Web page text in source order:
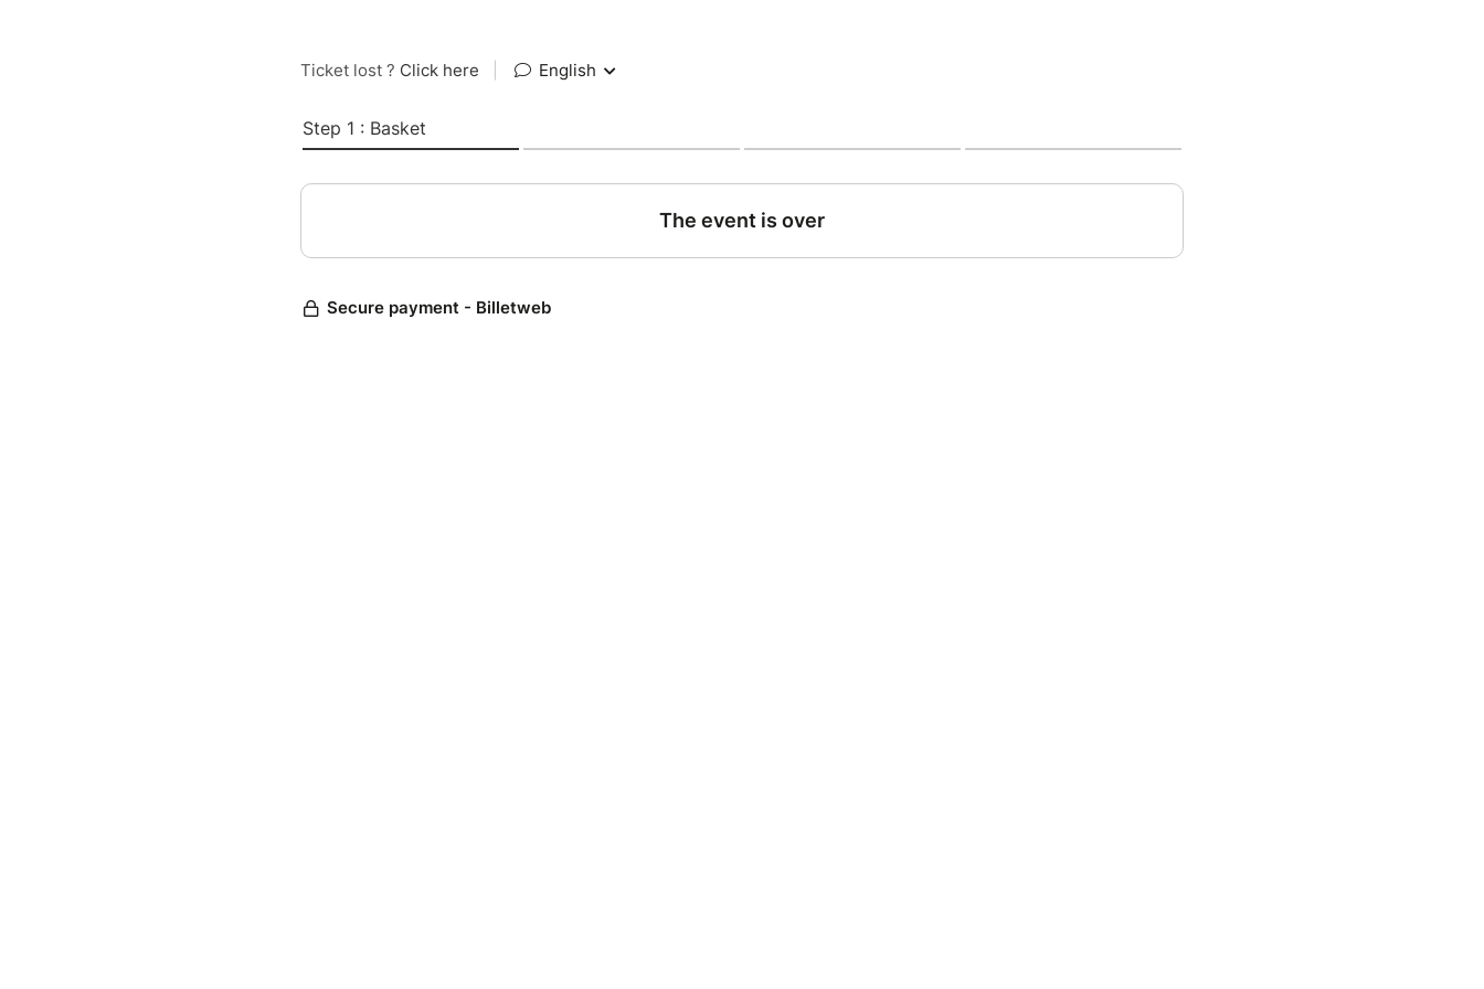
Ticket lost ? Click here English
Step 1 : Basket
The event is over
Secure payment - Billetweb